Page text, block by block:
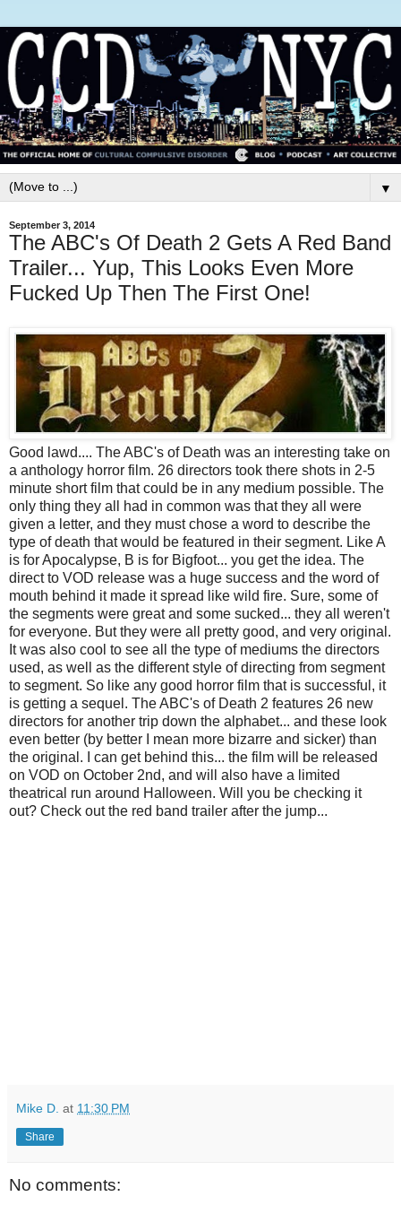
▼
September 3, 2014
The ABC's Of Death 2 Gets A Red Band
Trailer... Yup, This Looks Even More
Fucked Up Then The First One!
Good lawd.... The ABC's of Death was an interesting take on
a anthology horror film. 26 directors took there shots in 2-5
minute short film that could be in any medium possible. The
only thing they all had in common was that they all were
given a letter, and they must chose a word to describe the
type of death that would be featured in their segment. Like A
is for Apocalypse, B is for Bigfoot... you get the idea. The
direct to VOD release was a huge success and the word of
mouth behind it made it spread like wild fire. Sure, some of
the segments were great and some sucked... they all weren't
for everyone. But they were all pretty good, and very original.
It was also cool to see all the type of mediums the directors
used, as well as the different style of directing from segment
to segment. So like any good horror film that is successful, it
is getting a sequel. The ABC's of Death 2 features 26 new
directors for another trip down the alphabet... and these look
even better (by better I mean more bizarre and sicker) than
the original. I can get behind this... the film will be released
on VOD on October 2nd, and will also have a limited
theatrical run around Halloween. Will you be checking it
out? Check out the red band trailer after the jump...
Mike D. at 11:30 PM
Share
No comments: